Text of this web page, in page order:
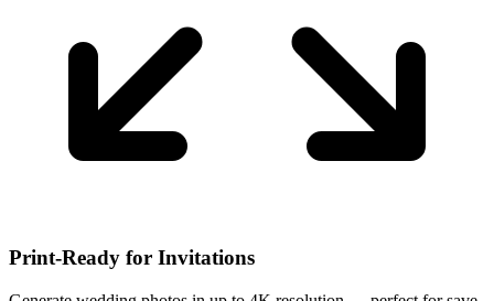
Print-Ready for Invitations